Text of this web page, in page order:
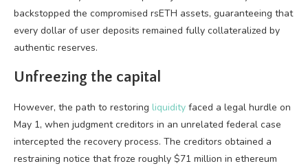
backstopped the compromised rsETH assets, guaranteeing that
every dollar of user deposits remained fully collateralized by
authentic reserves.
Unfreezing the capital
However, the path to restoring liquidity faced a legal hurdle on
May 1, when judgment creditors in an unrelated federal case
intercepted the recovery process. The creditors obtained a
restraining notice that froze roughly $71 million in ethereum